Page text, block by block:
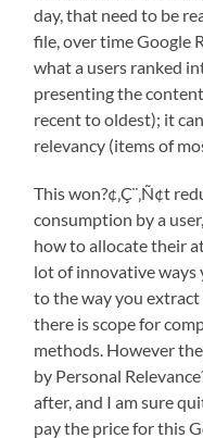
day, that need to be
file, over time Google
what a users ranked
presenting the
recent to oldest); it
relevancy (items of
This won?¢‚Ç¨‚Ñ¢t
consumption by a
how to allocate their
lot of innovative ways
to the way you extract
there is scope for
methods. However
by Personal
after, and I am sure
pay the price for this